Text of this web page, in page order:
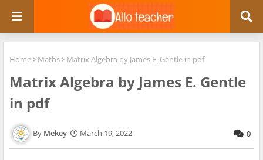
Home Maths Matrix Algebra by James E. Gentle in pdf
Matrix Algebra by James E. Gentle
in pdf
Mekey March 19, 2022 0